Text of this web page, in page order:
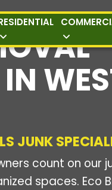
JUNK
count on our
spaces. Eco